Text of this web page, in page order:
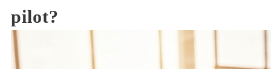
pilot?